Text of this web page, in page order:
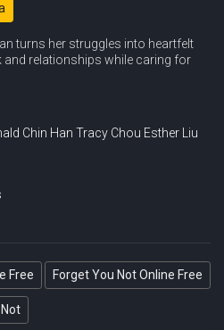
turns her struggles into heartfelt
relationships while caring for
Chin Han Tracy Chou Esther Liu
Free Forget You Not Online Free